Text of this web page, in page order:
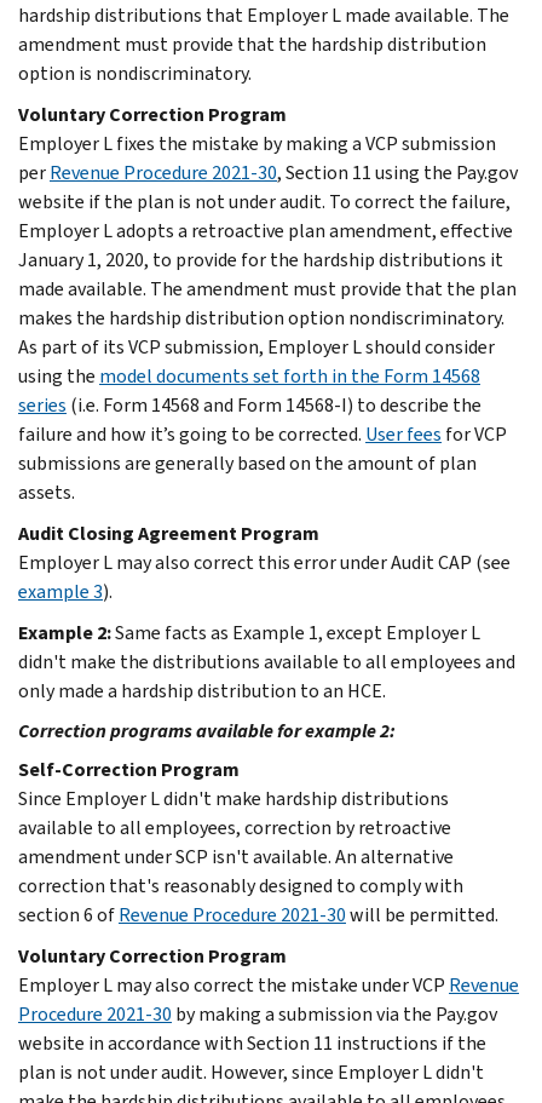
hardship distributions that Employer L made available. The
amendment must provide that the hardship distribution
option is nondiscriminatory.
Voluntary Correction Program
Employer L fixes the mistake by making a VCP submission
perRevenue Procedure 2021-30, Section 11 using the Pay.gov
website if the plan is not under audit. To correct the failure,
Employer L adopts a retroactive plan amendment, effective
January 1, 2020, to provide for the hardship distributions it
made available. The amendment must provide that the plan
makes the hardship distribution option nondiscriminatory.
As part of its VCP submission, Employer L should consider
using the model documents set forth in the Form 14568
series (i.e. Form 14568 and Form 14568-I) to describe the
failure and how it’s going to be corrected. User fees for VCP
submissions are generally based on the amount of plan
assets.
Audit Closing Agreement Program
Employer L may also correct this error under Audit CAP (see
example 3).
Example 2:Same facts as Example 1, except Employer L
didn't make the distributions available to all employees and
only made a hardship distribution to an HCE.
Correction programs available for example 2:
Self-Correction Program
Since Employer L didn't make hardship distributions
available to all employees, correction by retroactive
amendment under SCP isn't available. An alternative
correction that's reasonably designed to comply with
section 6 ofRevenue Procedure 2021-30will be permitted.
Voluntary Correction Program
Employer L may also correct the mistake under VCP Revenue
Procedure 2021-30 by making a submission via the Pay.gov
website in accordance with Section 11 instructions if the
plan is not under audit. However, since Employer L didn't